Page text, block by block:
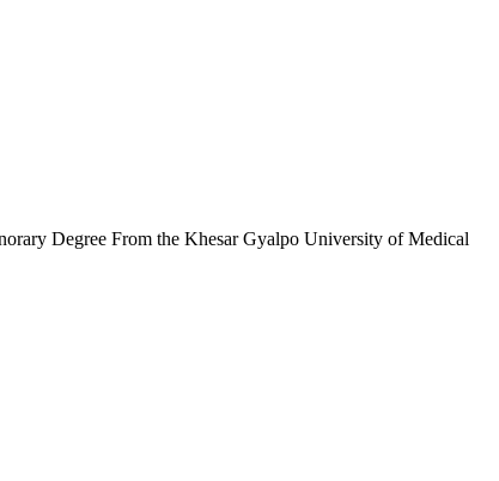
Degree From the Khesar Gyalpo University of Medical